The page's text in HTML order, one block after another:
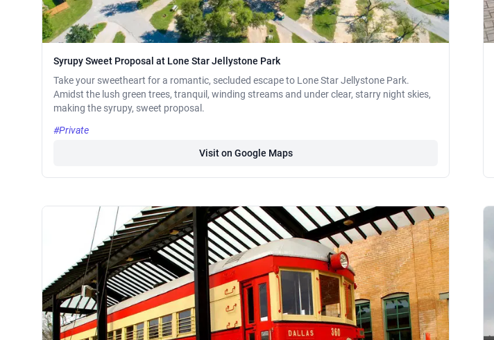
Syrupy Sweet Proposal at Lone Star Jellystone Park
Take your sweetheart for a romantic, secluded escape to Lone Star Jellystone Park.
Amidst the lush green trees, tranquil, winding streams and under clear, starry night skies,
making the syrupy, sweet proposal.
#Private
Visit on Google Maps